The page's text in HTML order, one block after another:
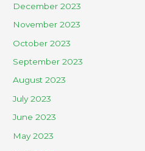
December 2023
November 2023
October 2023
September 2023
August 2023
July 2023
June 2023
May 2023